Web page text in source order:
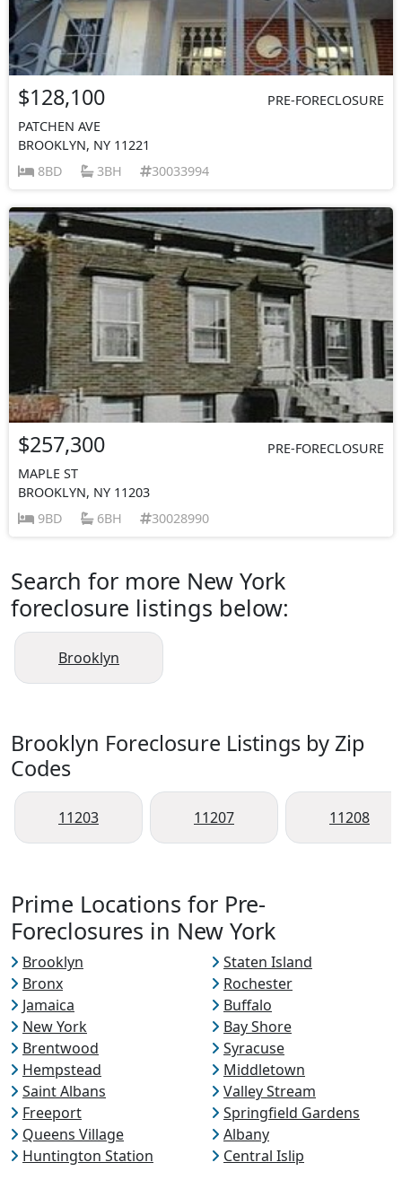
$128,100
PRE-FORECLOSURE
PATCHEN AVE
BROOKLYN, NY 11221
8BD
3BH 30033994
$257,300
PRE-FORECLOSURE
MAPLE ST
BROOKLYN, NY 11203
9BD
6BH 30028990
Search for more New York
foreclosure listings below:
Brooklyn
Brooklyn Foreclosure Listings by Zip
Codes
11203 11207 11208
Prime Locations for Pre-
Foreclosures in New York
Brooklyn
Staten Island
Bronx
Rochester
Jamaica
Buffalo
New York
Bay Shore
Brentwood
Syracuse
Hempstead
Middletown
Saint Albans
Valley Stream
Freeport
Springfield Gardens
Queens Village
Albany
Huntington Station
Central Islip